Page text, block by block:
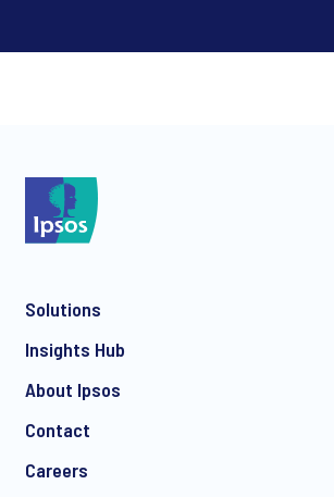
Solutions
Insights Hub
About Ipsos
Contact
Careers